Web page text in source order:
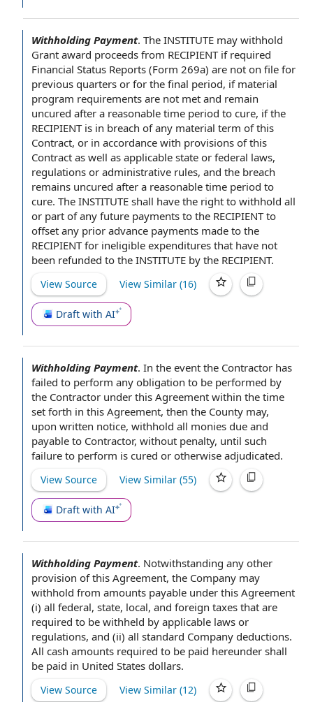
Withholding Payment. The INSTITUTE may withhold
Grant award proceeds from RECIPIENT if required
Financial Status Reports (Form 269a) are not on file for
previous quarters or for the final period, if material
program requirements are not met and remain
uncured after a reasonable time period to cure, if the
RECIPIENT is in breach of any material term of this
Contract, or in accordance with provisions of this
Contract as well as applicable state or federal laws,
regulations or administrative rules, and the breach
remains uncured after a reasonable time period to
cure. The INSTITUTE shall have the right to withhold all
or part of any future payments to the RECIPIENTto
offset any prior advance payments made to the
RECIPIENT for ineligible expenditures that have not
been refunded to the INSTITUTE by the RECIPIENT.
View Source View Similar (16)
Draft with AI
Withholding Payment. In the event the Contractor has
failed to perform any obligation to be performed by
the Contractor under this Agreement within the time
set forth in this Agreement, then the County may,
upon written notice, withhold all monies due and
payable to Contractor, without penalty, until such
failure to perform is cured or otherwise adjudicated.
View Source View Similar (55)
Draft with AI
Withholding Payment. Notwithstanding any other
provision of this Agreement, the Company may
withhold from amounts payable under this Agreement
(i) all federal, state, local, and foreign taxes that are
required to be withheld by applicable laws or
regulations, and (ii) all standard Company deductions.
All cash amounts required to be paid hereunder shall
be paid in United States dollars.
View Source View Similar (12)